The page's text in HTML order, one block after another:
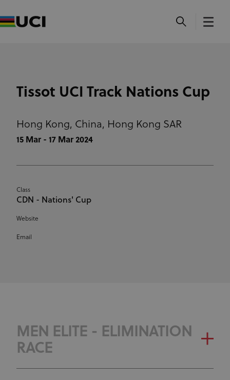
Tissot UCI Track Nations Cup
Hong Kong, China, Hong Kong SAR
15 Mar - 17 Mar 2024
Class
CDN - Nations' Cup
Website
Email
MEN ELITE - ELIMINATION
RACE